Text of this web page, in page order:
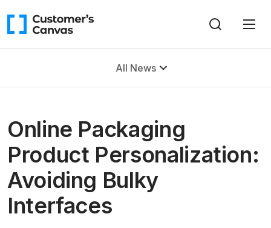
All News
Online Packaging
Product Personalization:
Avoiding Bulky
Interfaces